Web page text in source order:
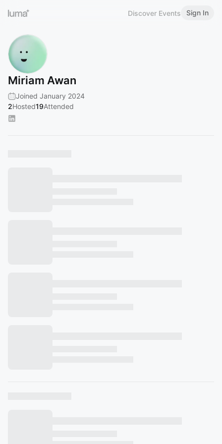
Discover Events Sign In
Miriam Awan
Joined January 2024
2Hosted19Attended